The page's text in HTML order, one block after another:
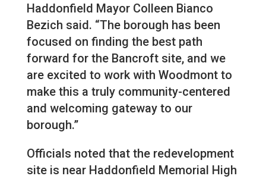
Haddonfield Mayor Colleen Bianco
Bezich said. “The borough has been
focused on finding the best path
forward for the Bancroft site, and we
are excited to work with Woodmont to
make this a truly community-centered
and welcoming gateway to our
borough.”
Officials noted that the redevelopment
site is near Haddonfield Memorial High